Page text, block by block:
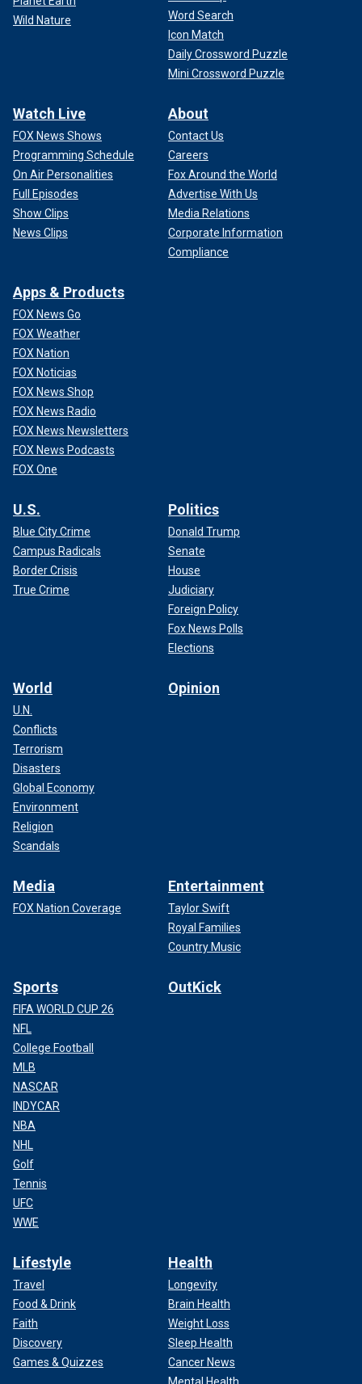
Wild Nature
Word Search
Icon Match
Daily Crossword Puzzle
Mini Crossword Puzzle
Watch Live
FOX News Shows
Programming Schedule
On Air Personalities
Full Episodes
Show Clips
News Clips
About
Contact Us
Careers
Fox Around the World
Advertise With Us
Media Relations
Corporate Information
Compliance
Apps & Products
FOX News Go
FOX Weather
FOX Nation
FOX Noticias
FOX News Shop
FOX News Radio
FOX News Newsletters
FOX News Podcasts
FOX One
U.S.
Blue City Crime
Campus Radicals
Border Crisis
True Crime
Politics
Donald Trump
Senate
House
Judiciary
Foreign Policy
Fox News Polls
Elections
World
U.N.
Conflicts
Terrorism
Disasters
Global Economy
Environment
Religion
Scandals
Opinion
Media
FOX Nation Coverage
Entertainment
Taylor Swift
Royal Families
Country Music
Sports
FIFA WORLD CUP 26
NFL
College Football
MLB
NASCAR
INDYCAR
NBA
NHL
Golf
Tennis
UFC
WWE
OutKick
Lifestyle
Travel
Food & Drink
Faith
Discovery
Games & Quizzes
Health
Longevity
Brain Health
Weight Loss
Sleep Health
Cancer News
Mental Health